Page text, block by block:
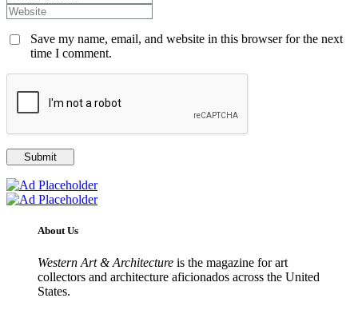
Save my name, email, and website in this browser for the next
time I comment.
About Us
Western Art & Architectureis the magazine for art
collectors and architecture aficionados across the United
States.